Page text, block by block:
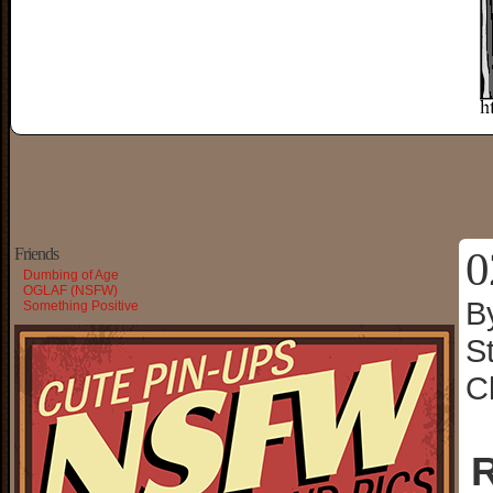
Friends
Dumbing of Age
OGLAF (NSFW)
Something Positive